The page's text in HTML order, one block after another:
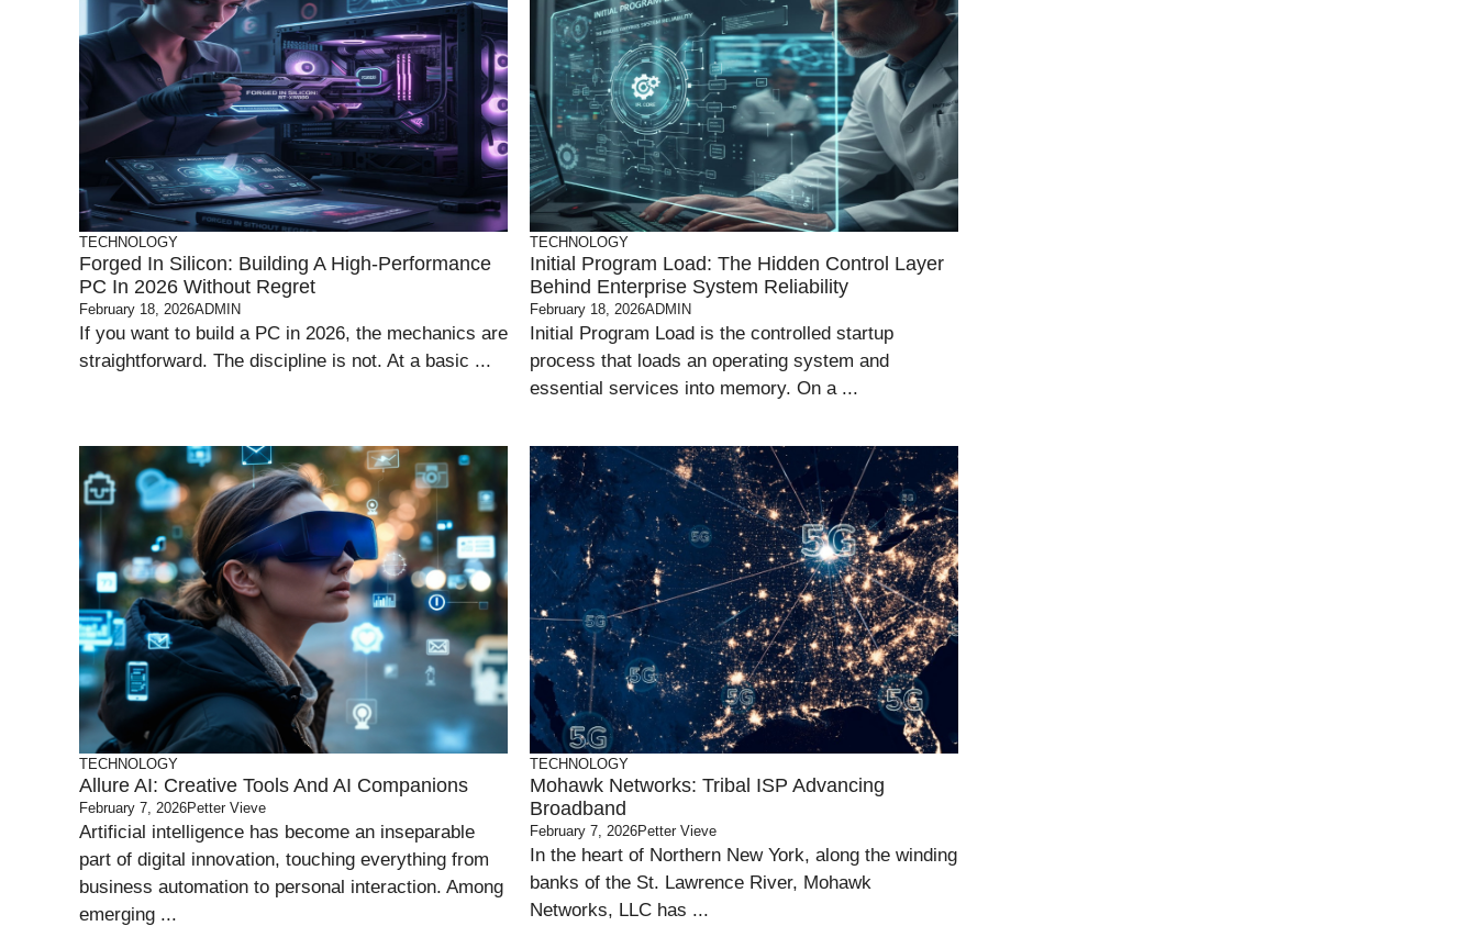
TECHNOLOGY
Forged In Silicon: Building A High-Performance
PC In 2026 Without Regret
February 18, 2026ADMIN
If you want to build a PC in 2026, the mechanics are
straightforward. The discipline is not. At a basic ...
TECHNOLOGY
Initial Program Load: The Hidden Control Layer
Behind Enterprise System Reliability
February 18, 2026ADMIN
Initial Program Load is the controlled startup
process that loads an operating system and
essential services into memory. On a ...
TECHNOLOGY
Allure AI: Creative Tools And AI Companions
February 7, 2026Petter Vieve
Artificial intelligence has become an inseparable
part of digital innovation, touching everything from
business automation to personal interaction. Among
emerging ...
TECHNOLOGY
Mohawk Networks: Tribal ISP Advancing
Broadband
February 7, 2026Petter Vieve
In the heart of Northern New York, along the winding
banks of the St. Lawrence River, Mohawk
Networks, LLC has ...